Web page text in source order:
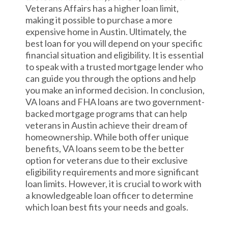
Veterans Affairs has a higher loan limit,
making it possible to purchase a more
expensive home in Austin. Ultimately, the
best loan for you will depend on your specific
financial situation and eligibility. It is essential
to speak with a trusted mortgage lender who
can guide you through the options and help
you make an informed decision. In conclusion,
VA loans and FHA loans are two government-
backed mortgage programs that can help
veterans in Austin achieve their dream of
homeownership. While both offer unique
benefits, VA loans seem to be the better
option for veterans due to their exclusive
eligibility requirements and more significant
loan limits. However, it is crucial to work with
a knowledgeable loan officer to determine
which loan best fits your needs and goals.